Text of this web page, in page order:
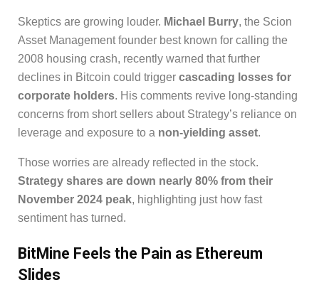
Skeptics are growing louder. Michael Burry, the Scion
Asset Management founder best known for calling the
2008 housing crash, recently warned that further
declines in Bitcoin could trigger cascading losses for
corporate holders. His comments revive long-standing
concerns from short sellers about Strategy’s reliance on
leverage and exposure to a non-yielding asset.
Those worries are already reflected in the stock.
Strategy shares are down nearly 80% from their
November 2024 peak, highlighting just how fast
sentiment has turned.
BitMine Feels the Pain as Ethereum
Slides